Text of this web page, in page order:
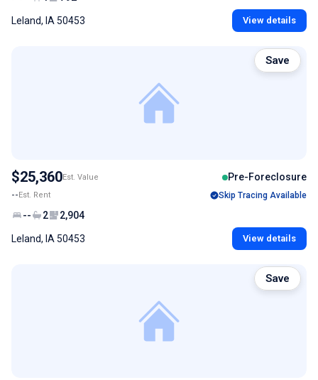
Leland, IA 50453 View details
$25,360Est. Value Pre-Foreclosure
--Est. Rent Skip Tracing Available
-- 2 2,904
Leland, IA 50453 View details
Save
Save